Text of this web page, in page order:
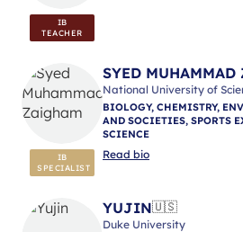
IB
TEACHER
IB
SPECIALIST
SYED MUHAMMAD
National University of
BIOLOGY, CHEMISTRY,
AND SOCIETIES, SPORTS
SCIENCE
Read bio
YUJIN🇺🇸
Duke University